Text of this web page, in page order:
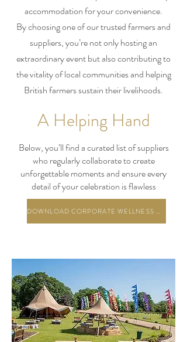
accommodation for your convenience.
By choosing one of our trusted farmers and
suppliers, you’re not only hosting an
extraordinary event but also contributing to
the vitality of local communities and helping
British farmers sustain their livelihoods.
A Helping Hand
Below, you’ll find a curated list of suppliers
who regularly collaborate to create
unforgettable moments and ensure every
detail of your celebration is flawless
DOWNLOAD CORPORATE WELLNESS PACKAGES